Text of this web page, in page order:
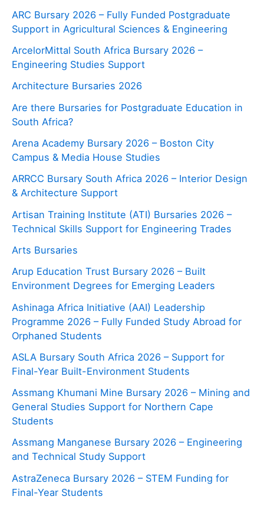
ARC Bursary 2026 – Fully Funded Postgraduate
Support in Agricultural Sciences & Engineering
ArcelorMittal South Africa Bursary 2026 –
Engineering Studies Support
Architecture Bursaries 2026
Are there Bursaries for Postgraduate Education in
South Africa?
Arena Academy Bursary 2026 – Boston City
Campus & Media House Studies
ARRCC Bursary South Africa 2026 – Interior Design
& Architecture Support
Artisan Training Institute (ATI) Bursaries 2026 –
Technical Skills Support for Engineering Trades
Arts Bursaries
Arup Education Trust Bursary 2026 – Built
Environment Degrees for Emerging Leaders
Ashinaga Africa Initiative (AAI) Leadership
Programme 2026 – Fully Funded Study Abroad for
Orphaned Students
ASLA Bursary South Africa 2026 – Support for
Final-Year Built-Environment Students
Assmang Khumani Mine Bursary 2026 – Mining and
General Studies Support for Northern Cape
Students
Assmang Manganese Bursary 2026 – Engineering
and Technical Study Support
AstraZeneca Bursary 2026 – STEM Funding for
Final-Year Students